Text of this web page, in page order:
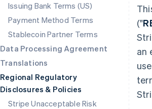
Issuing Bank Terms (US)
Payment Method Terms
Stablecoin Partner Terms
Data Processing Agreement
Translations
Regional Regulatory
Disclosures & Policies
Stripe Unacceptable Risk
("
an